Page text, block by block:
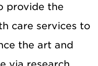
provide the
care services to
the art and